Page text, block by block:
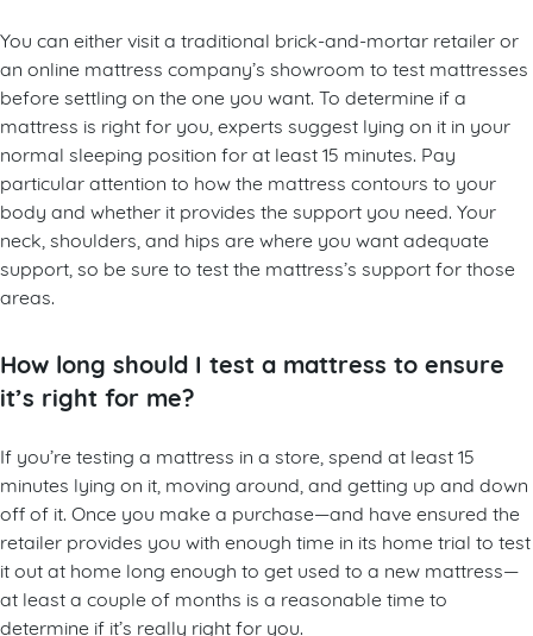
You can either visit a traditional brick-and-mortar retailer or
an online mattress company’s showroom to test mattresses
before settling on the one you want. To determine if a
mattress is right for you, experts suggest lying on it in your
normal sleeping position for at least 15 minutes. Pay
particular attention to how the mattress contours to your
body and whether it provides the support you need. Your
neck, shoulders, and hips are where you want adequate
support, so be sure to test the mattress’s support for those
areas.
How long should I test a mattress to ensure
it’s right for me?
If you’re testing a mattress in a store, spend at least 15
minutes lying on it, moving around, and getting up and down
off of it. Once you make a purchase—and have ensured the
retailer provides you with enough time in its home trial to test
it out at home long enough to get used to a new mattress—
at least a couple of months is a reasonable time to
determine if it’s really right for you.